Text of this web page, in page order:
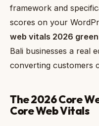
framework and
scores on your
web vitals 2026
Bali businesses a real
converting customers
The 2026 Core
Core Web Vitals